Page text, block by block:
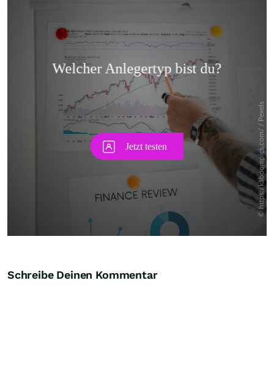
Schreibe Deinen Kommentar